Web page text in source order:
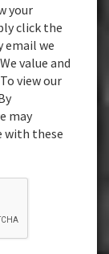
your
click the
email we
value and
view our
may
with these